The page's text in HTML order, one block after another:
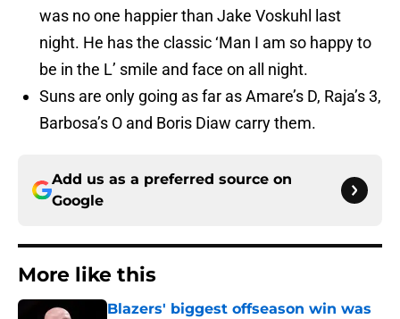
was no one happier than Jake Voskuhl last
night. He has the classic ‘Man I am so happy to
be in the L’ smile and face on all night.
Suns are only going as far as Amare’s D, Raja’s 3,
Barbosa’s O and Boris Diaw carry them.
Add us as a preferred source on
Google
More like this
Blazers' biggest offseason win was